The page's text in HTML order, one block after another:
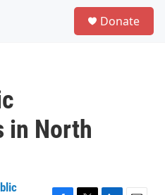
Donate
in North